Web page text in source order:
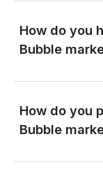
How do you
Bubble
How do you
Bubble